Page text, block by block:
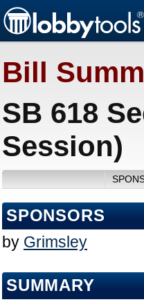
Bill
SB 618
Session)
SPONSORS
by Grimsley
SUMMARY